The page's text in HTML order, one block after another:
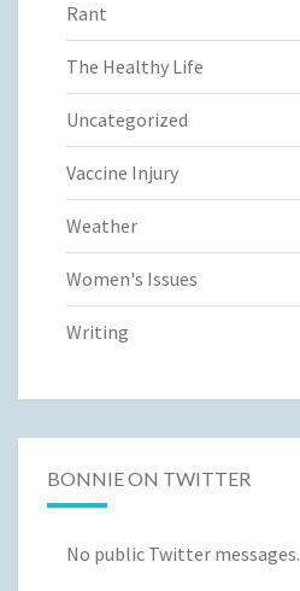
Rant
The Healthy Life
Uncategorized
Vaccine Injury
Weather
Women's Issues
Writing
BONNIE ON TWITTER
No public Twitter messages.